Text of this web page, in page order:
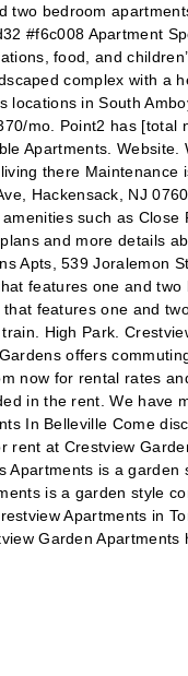
bedroom
#f6c008 Apartment
food, and
complex with a
in South
mo. Point2 has
Apartments.
there
Hackensack, NJ
such as
and more details
Apts, 539 Joralemon
features one and
features one and
High Park.
offers
for rental rates
in the rent. We have
In Belleville Come
at Crestview
is a
is a garden style
Apartments in
Garden Apartments